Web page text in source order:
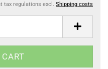
tax regulations excl. Shipping costs